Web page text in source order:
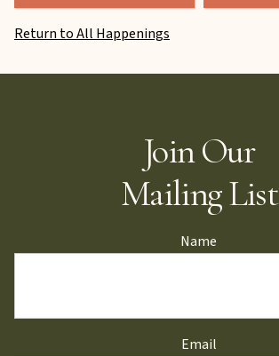
Return to All Happenings
Join Our
Mailing List
Name
Email